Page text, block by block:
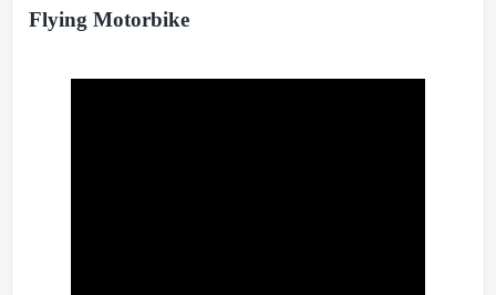
Flying Motorbike